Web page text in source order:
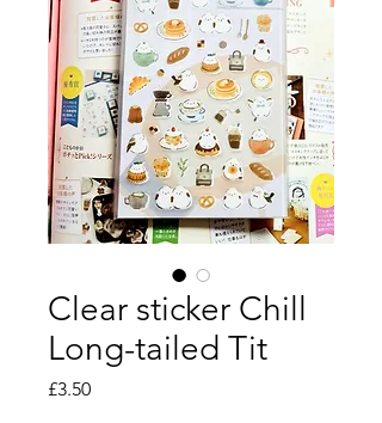
Clear sticker Chill
Long-tailed Tit
£3.50Price